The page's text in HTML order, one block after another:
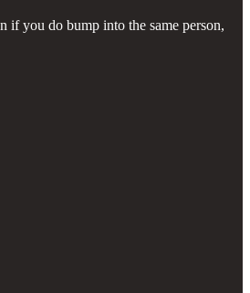
if you do bump into the same person,